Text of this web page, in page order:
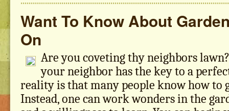
Want To Know About
On
Are you coveting thy neighbors
your neighbor has the key to a
reality is that many people know how to
Instead, one can work wonders in the